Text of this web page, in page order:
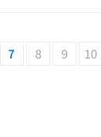
7 8 9 10